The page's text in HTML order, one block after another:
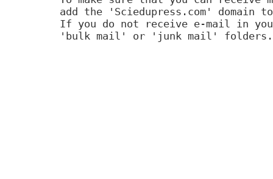
add the 'Sciedupress.com'
If you do not receive e-mail in
'bulk mail' or 'junk mail' folders.